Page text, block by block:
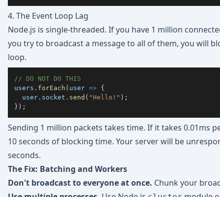
4. The Event Loop Lag
Node.js is single-threaded. If you have 1 million
you try to broadcast a message to all of them, you will
loop.
// DO NOT DO THIS
users . forEach ( user => {
  user
. socket . send ( "Hello!" ) ;
} ) ;
Sending 1 million packets takes time. If it takes 0.01ms
10 seconds of blocking time. Your server will be
seconds.
The Fix: Batching and Workers
Don't broadcast to everyone at once. Chunk your